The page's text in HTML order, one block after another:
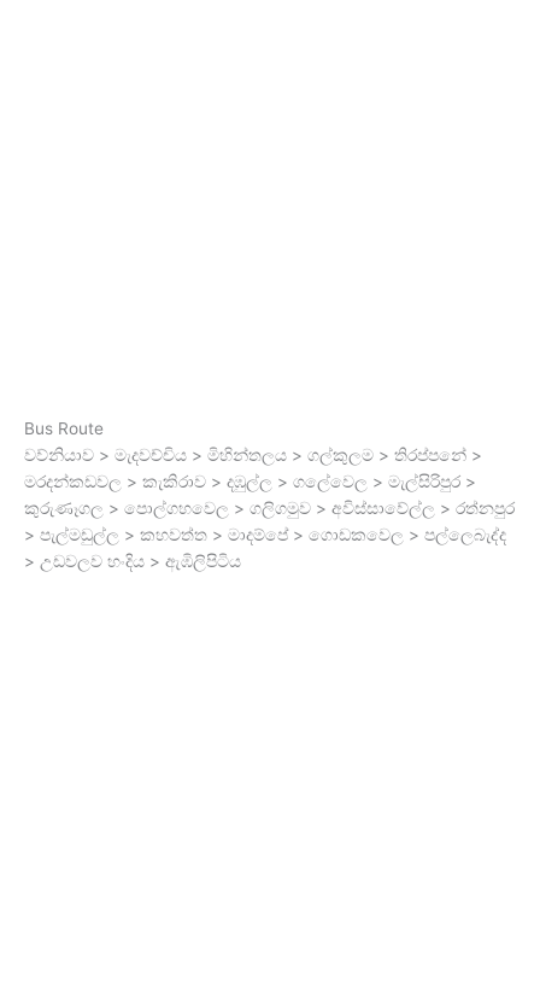
Bus Route
වව්නියාව > මැදවච්චිය > මිහින්තලය > ගල්කුලම > තිරප්පනේ >
මරදන්කඩවල > කැකිරාව > දඹුල්ල > ගලේවෙල > මැල්සිරිපුර >
කුරුණෑගල > පොල්ගහවෙල > ගලිගමුව > අවිස්සාවේල්ල > රත්නපුර
> පැල්මඩුල්ල > කහවත්ත > මාදම්පේ > ගොඩකවෙල > පල්ලෙබැද්ද
> උඩවලව හංදිය > ඇඹිලිපිටිය